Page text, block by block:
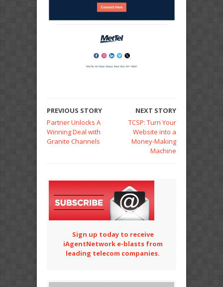
PREVIOUS STORY
Partner Unlocks A
Winning Deal with
Granite Channels
NEXT STORY
TCSP: Turn Your
Website into a
Money-Making
Machine
Sign up today to receive
iAgentNetwork e-blasts from
leading telecom companies.